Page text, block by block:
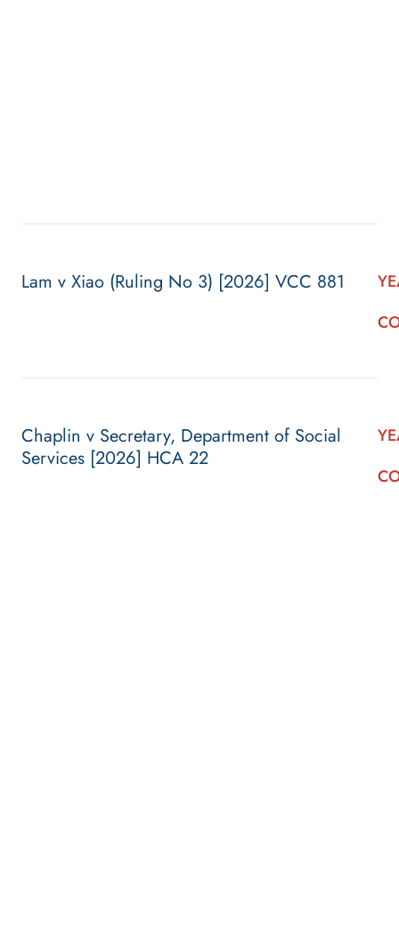
Lam v Xiao (Ruling No 3) [2026] VCC 881
Chaplin v Secretary, Department of Social
Services [2026] HCA 22